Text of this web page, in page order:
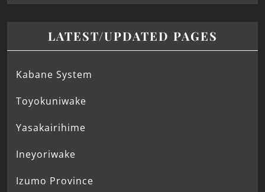
LATEST/UPDATED PAGES
Kabane System
Toyokuniwake
Yasakairihime
Ineyoriwake
Izumo Province